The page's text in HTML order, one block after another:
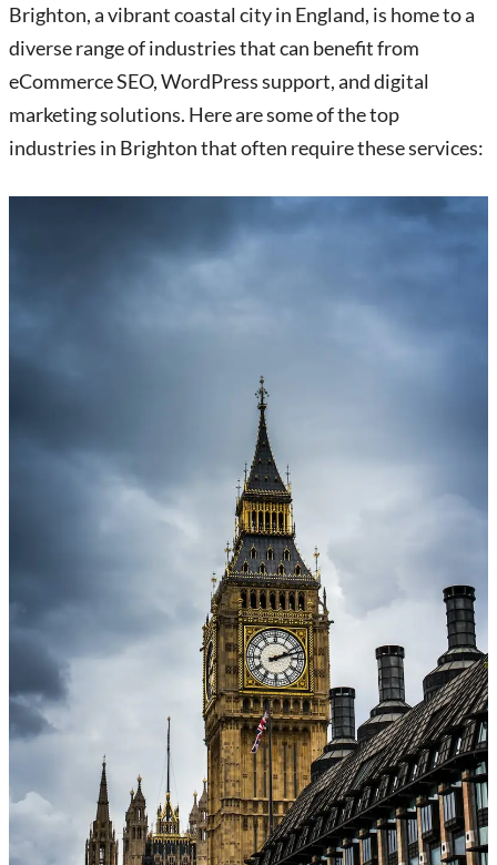
Brighton, a vibrant coastal city in England, is home to a
diverse range of industries that can benefit from
eCommerce SEO, WordPress support, and digital
marketing solutions. Here are some of the top
industries in Brighton that often require these services: